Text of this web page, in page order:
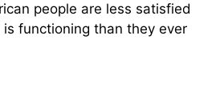
people are less satisfied
functioning than they ever